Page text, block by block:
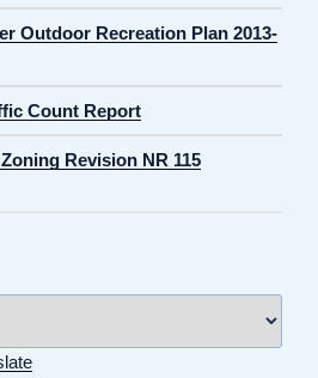
Outdoor Recreation Plan 2013-
Count Report
Revision NR 115